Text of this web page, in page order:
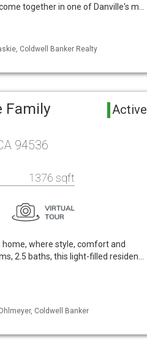
together in one of Danville's m…
Coldwell Banker Realty
Family
Active
94536
1376 sqft
home, where style, comfort and
2.5 baths, this light-filled residen…
Coldwell Banker